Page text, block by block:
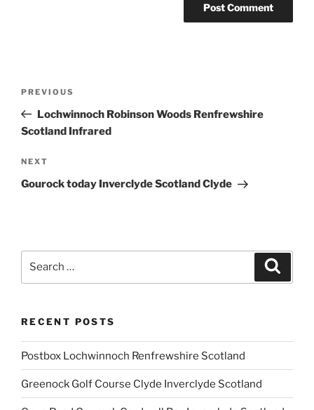
Previous
Post
PREVIOUS
Lochwinnoch Robinson Woods Renfrewshire
Scotland Infrared
Next
Post
NEXT
Gourock today Inverclyde Scotland Clyde
RECENT POSTS
Postbox Lochwinnoch Renfrewshire Scotland
Greenock Golf Course Clyde Inverclyde Scotland